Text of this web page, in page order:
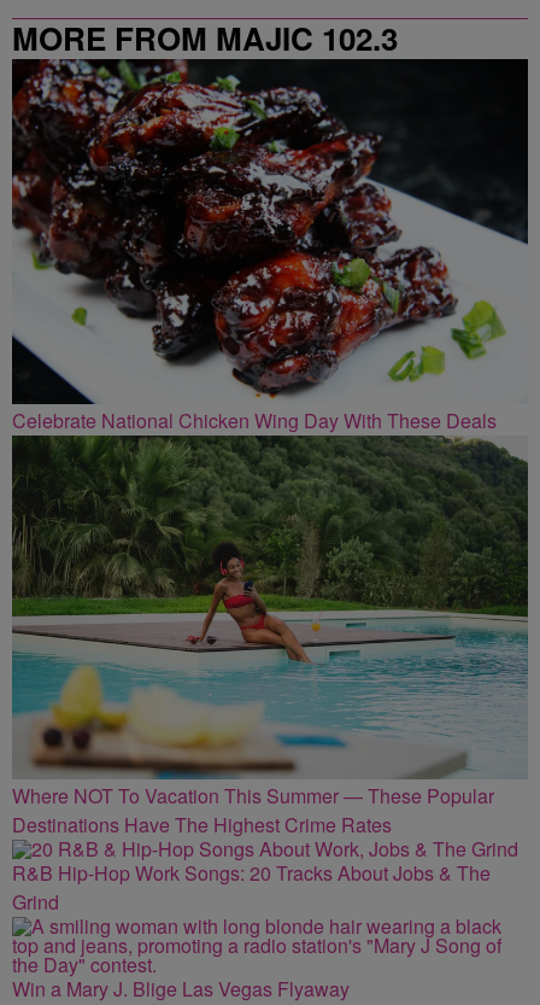
MORE FROM MAJIC 102.3
Celebrate National Chicken Wing Day With These Deals
Where NOT To Vacation This Summer — These Popular
Destinations Have The Highest Crime Rates
R&B Hip-Hop Work Songs: 20 Tracks About Jobs & The
Grind
Win a Mary J. Blige Las Vegas Flyaway